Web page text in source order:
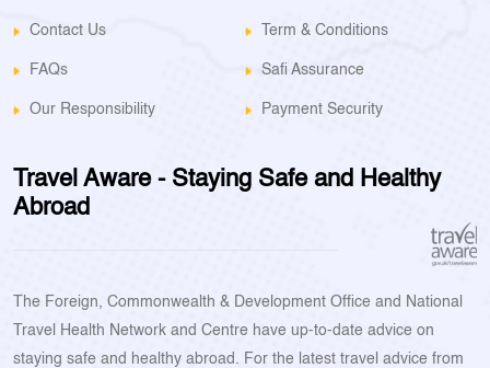
Contact Us Term & Conditions
FAQs Safi Assurance
Our Responsibility Payment Security
Travel Aware - Staying Safe and Healthy
Abroad
The Foreign, Commonwealth & Development Office and National
Travel Health Network and Centre have up-to-date advice on
staying safe and healthy abroad. For the latest travel advice from